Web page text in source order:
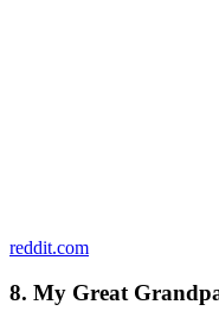
reddit.com
8. My Great